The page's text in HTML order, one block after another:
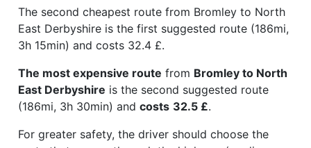
The second cheapest route from Bromley to North
East Derbyshire is the first suggested route (186mi,
3h 15min) and costs 32.4 £.
The most expensive route from Bromley to North
East Derbyshire is the second suggested route
(186mi, 3h 30min) and costs 32.5 £.
For greater safety, the driver should choose the